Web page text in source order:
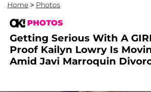
Home > Photos
PHOTOS
Getting Serious With A
Proof Kailyn Lowry Is
Amid Javi Marroquin